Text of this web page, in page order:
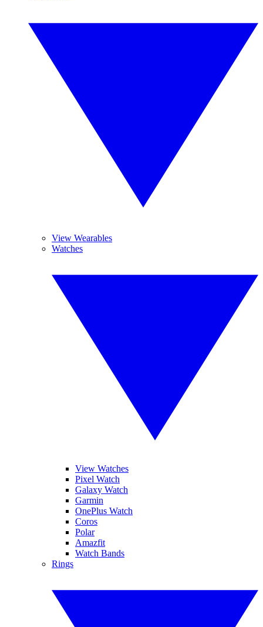
View Wearables
Watches
View Watches
Pixel Watch
Galaxy Watch
Garmin
OnePlus Watch
Coros
Polar
Amazfit
Watch Bands
Rings